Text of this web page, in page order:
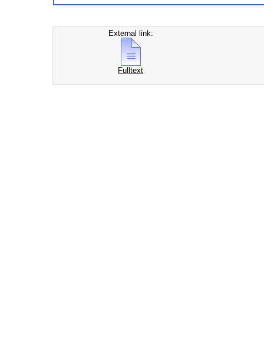
External link:
Fulltext